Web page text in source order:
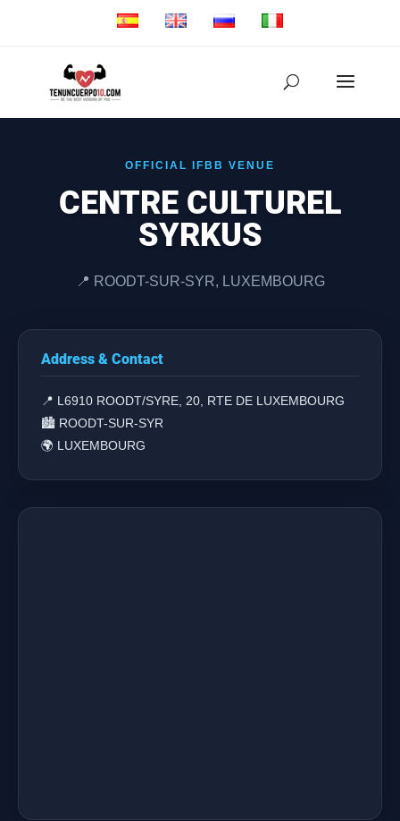
OFFICIAL IFBB VENUE
CENTRE CULTUREL
SYRKUS
📍 ROODT-SUR-SYR, LUXEMBOURG
Address & Contact
📍 L6910 ROODT/SYRE, 20, RTE DE LUXEMBOURG
🏙️ ROODT-SUR-SYR
🌍 LUXEMBOURG